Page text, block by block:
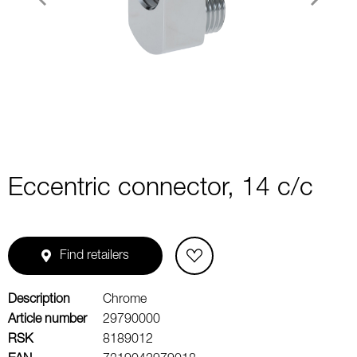
Eccentric connector, 14 c/c
Find retailers
Description
Chrome
Article number
29790000
RSK
8189012